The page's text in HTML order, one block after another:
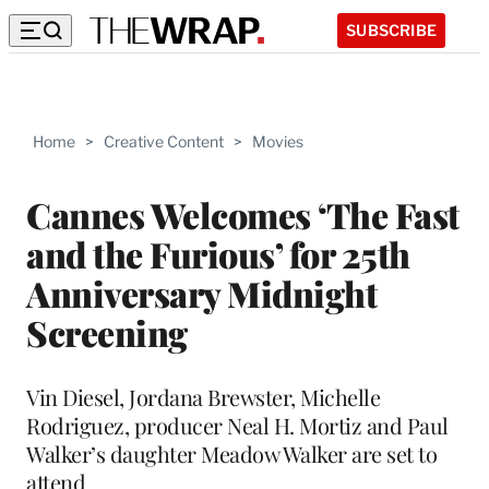
SUBSCRIBE
Home > Creative Content > Movies
Cannes Welcomes ‘The Fast
and the Furious’ for 25th
Anniversary Midnight
Screening
Vin Diesel, Jordana Brewster, Michelle
Rodriguez, producer Neal H. Mortiz and Paul
Walker’s daughter Meadow Walker are set to
attend